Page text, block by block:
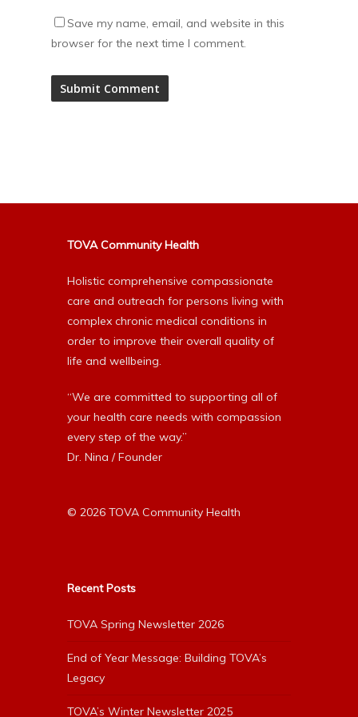
Save my name, email, and website in this
browser for the next time I comment.
TOVA Community Health
Holistic comprehensive compassionate
care and outreach for persons living with
complex chronic medical conditions in
order to improve their overall quality of
life and wellbeing.
“We are committed to supporting all of
your health care needs with compassion
every step of the way.”
Dr. Nina / Founder
© 2026 TOVA Community Health
Recent Posts
TOVA Spring Newsletter 2026
End of Year Message: Building TOVA’s
Legacy
TOVA’s Winter Newsletter 2025